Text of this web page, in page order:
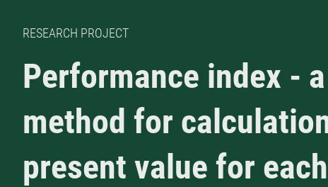
RESEARCH PROJECT
Performance index - a
method for
present value for